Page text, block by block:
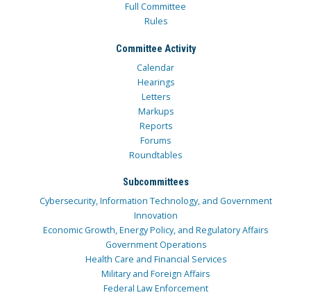
Full Committee
Rules
Committee Activity
Calendar
Hearings
Letters
Markups
Reports
Forums
Roundtables
Subcommittees
Cybersecurity, Information Technology, and Government
Innovation
Economic Growth, Energy Policy, and Regulatory Affairs
Government Operations
Health Care and Financial Services
Military and Foreign Affairs
Federal Law Enforcement